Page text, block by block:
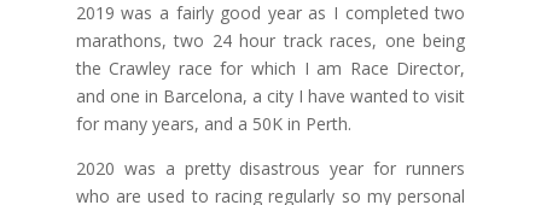
2019 was a fairly good year as I completed two
marathons, two 24 hour track races, one being
the Crawley race for which I am Race Director,
and one in Barcelona, a city I have wanted to visit
for many years, and a 50K in Perth.
2020 was a pretty disastrous year for runners
who are used to racing regularly so my personal